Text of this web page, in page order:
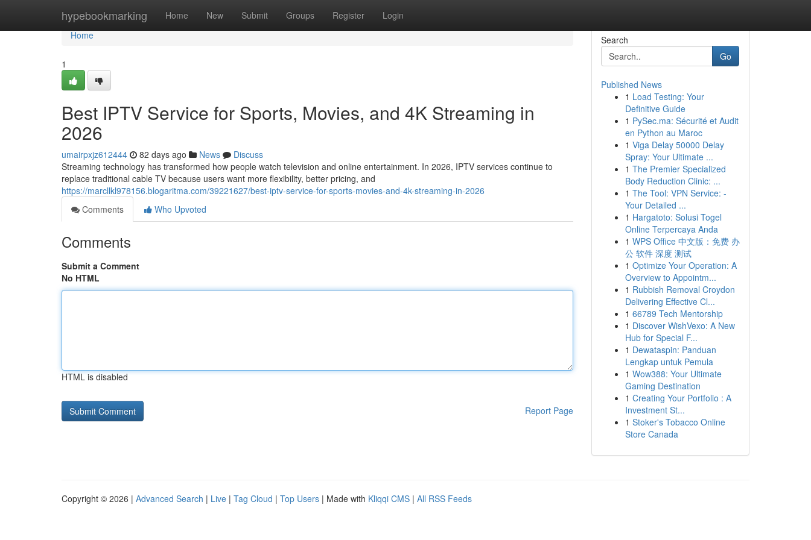
hypebookmarking Home New Submit Groups Register Login
Home
Home
1
Best IPTV Service for Sports, Movies, and 4K Streaming in
2026
umairpxjz612444 82 days ago News
Discuss
Streaming technology has transformed how people watch television and online entertainment. In 2026, IPTV services continue to
replace traditional cable TV because users want more flexibility, better pricing, and
https://marcllkl978156.blogaritma.com/39221627/best-iptv-service-for-sports-movies-and-4k-streaming-in-2026
Comments
Who Upvoted
Comments
Submit a Comment
No HTML
HTML is disabled
Report Page
Search
Go
Published News
1 Load Testing: Your
Definitive Guide
1 PySec.ma: Sécurité et Audit
en Python au Maroc
1 Viga Delay 50000 Delay
Spray: Your Ultimate ...
1 The Premier Specialized
Body Reduction Clinic: ...
1 The Tool: VPN Service: -
Your Detailed ...
1 Hargatoto: Solusi Togel
Online Terpercaya Anda
1 WPS Office 中文版：免费 办
公 软件 深度 测试
1 Optimize Your Operation: A
Overview to Appointm...
1 Rubbish Removal Croydon
Delivering Effective Cl...
1 66789 Tech Mentorship
1 Discover WishVexo: A New
Hub for Special F...
1 Dewataspin: Panduan
Lengkap untuk Pemula
1 Wow388: Your Ultimate
Gaming Destination
1 Creating Your Portfolio : A
Investment St...
1 Stoker's Tobacco Online
Store Canada
Copyright © 2026 | Advanced Search | Live | Tag Cloud | Top Users | Made with Kliqqi CMS | All RSS Feeds